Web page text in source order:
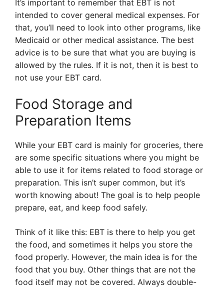
It’s important to remember that EBT is not
intended to cover general medical expenses. For
that, you’ll need to look into other programs, like
Medicaid or other medical assistance. The best
advice is to be sure that what you are buying is
allowed by the rules. If it is not, then it is best to
not use your EBT card.
Food Storage and
Preparation Items
While your EBT card is mainly for groceries, there
are some specific situations where you might be
able to use it for items related to food storage or
preparation. This isn’t super common, but it’s
worth knowing about! The goal is to help people
prepare, eat, and keep food safely.
Think of it like this: EBT is there to help you get
the food, and sometimes it helps you store the
food properly. However, the main idea is for the
food that you buy. Other things that are not the
food itself may not be covered. Always double-